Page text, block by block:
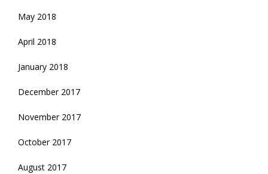
May 2018
April 2018
January 2018
December 2017
November 2017
October 2017
August 2017